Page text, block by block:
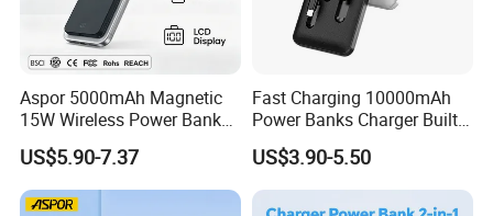
**10+ sales team follow your order from sampling to mass
production until shipping and after-sale service.
**30+ QC staff to inspect the product quality
The Core developed vision and mission of our company is to
pursue professional OEM mobile accessories manufacturer service
Aspor 5000mAh Magnetic
15W Wireless Power Bank
A388 China Manufacturer
US$5.90-7.37
Fast Charging 10000mAh
Power Banks Charger Built-
in Micro USB/Type-
C/Lighting/ USB 4 in 1
Cable Portable Mobile
Power Bank
US$3.90-5.50